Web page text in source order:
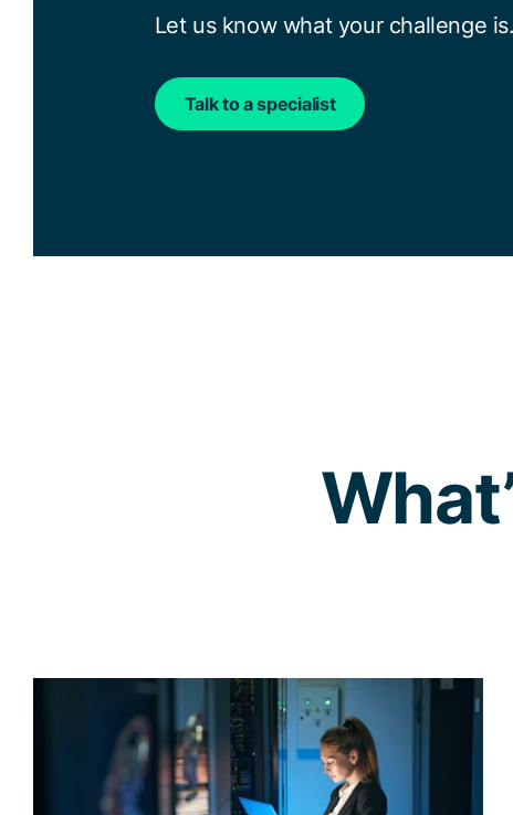
Let us know what your challenge is.
Talk to a specialist